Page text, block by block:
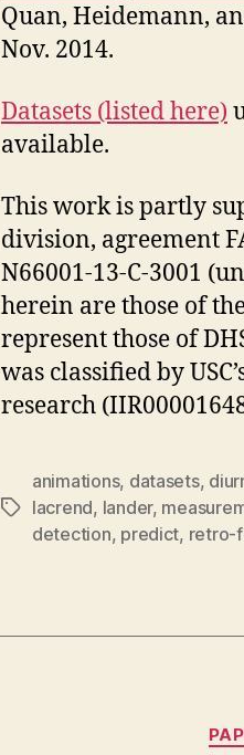
Quan, Heidemann,
Nov. 2014.
Datasets (listed here)
available.
This work is partly
division, agreement
N66001-13-C-3001
herein are those of
represent those of
was classified by
research
Tags
animations, datasets,
lacrend, lander,
detection, predict, retro-